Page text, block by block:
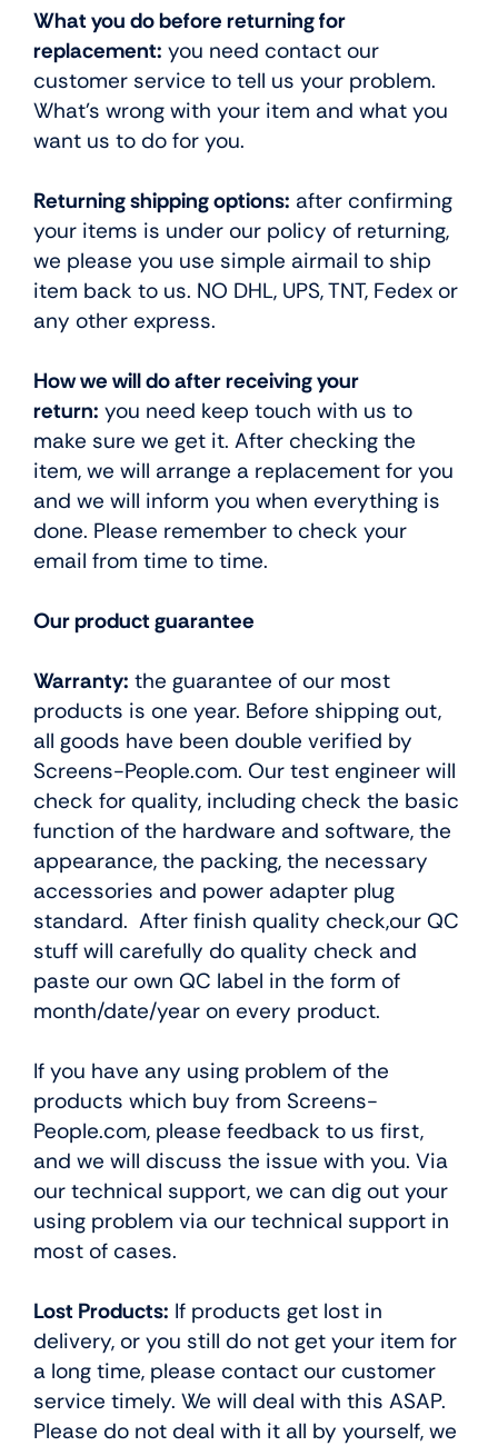
What you do before returning for
replacement: you need contact our
customer service to tell us your problem.
What’s wrong with your item and what you
want us to do for you.
Returning shipping options: after confirming
your items is under our policy of returning,
we please you use simple airmail to ship
item back to us. NO DHL, UPS, TNT, Fedex or
any other express.
How we will do after receiving your
return: you need keep touch with us to
make sure we get it. After checking the
item, we will arrange a replacement for you
and we will inform you when everything is
done. Please remember to check your
email from time to time.
Our product guarantee
Warranty: the guarantee of our most
products is one year. Before shipping out,
all goods have been double verified by
Screens-People.com. Our test engineer will
check for quality, including check the basic
function of the hardware and software, the
appearance, the packing, the necessary
accessories and power adapter plug
standard. After finish quality check,our QC
stuff will carefully do quality check and
paste our own QC label in the form of
month/date/year on every product.
If you have any using problem of the
products which buy from Screens-
People.com, please feedback to us first,
and we will discuss the issue with you. Via
our technical support, we can dig out your
using problem via our technical support in
most of cases.
Lost Products: If products get lost in
delivery, or you still do not get your item for
a long time, please contact our customer
service timely. We will deal with this ASAP.
Please do not deal with it all by yourself, we